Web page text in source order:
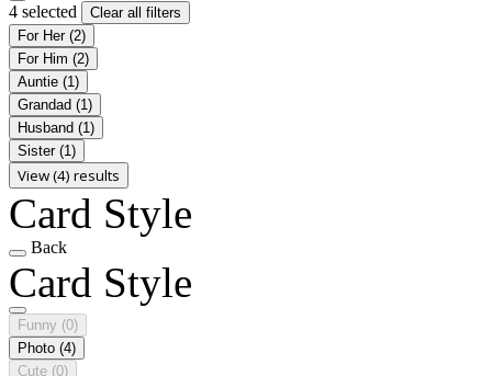
4 selected
Clear all filters
For Her (2)
For Him (2)
Auntie (1)
Grandad (1)
Husband (1)
Sister (1)
View (4) results
Card Style
Back
Card Style
Funny (0)
Photo (4)
Cute (0)